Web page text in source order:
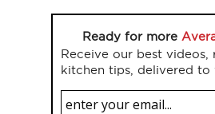
Ready for more
Receive our best videos,
kitchen tips, delivered to